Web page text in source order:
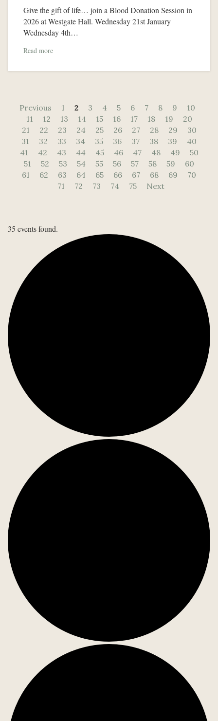
Give the gift of life… join a Blood Donation Session in
2026 at Westgate Hall. Wednesday 21st January
Wednesday 4th…
Read more
Previous 1 2 3 4 5 6 7 8 9
10
11
12 13 14 15 16 17 18 19
20
21
22 23 24 25 26 27 28 29
30
31
32 33 34 35 36 37 38 39
40
41
42 43 44 45 46 47 48 49
50
51
52 53 54 55 56 57 58 59
60
61
62 63 64 65 66 67 68 69
70
71
72 73 74 75 Next
35 events found.